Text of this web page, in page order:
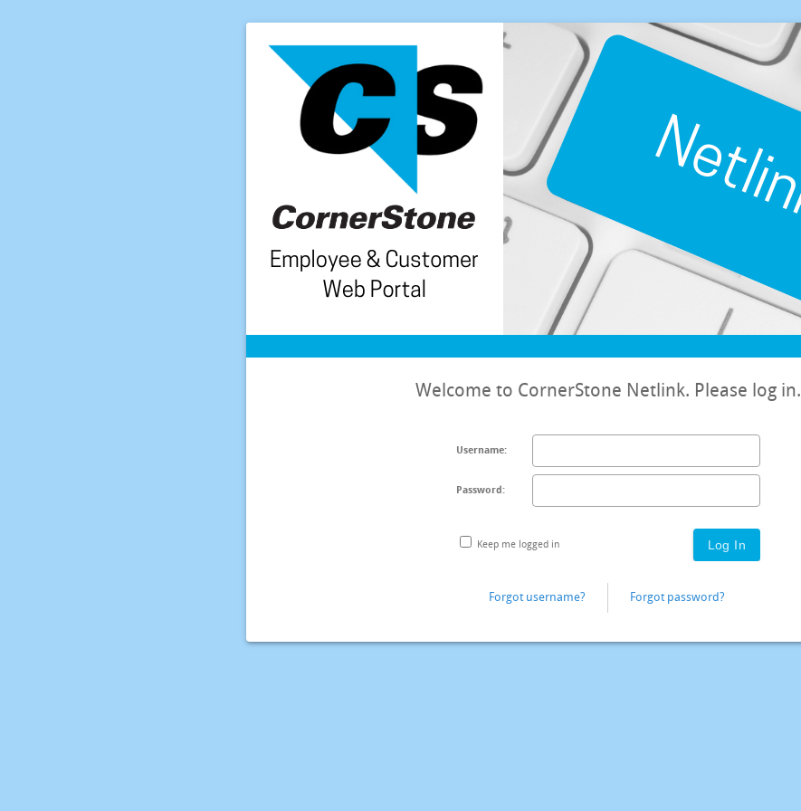
Welcome to CornerStone Netlink. Please log in.
Username:
Password:
Keep me logged in
Forgot username? Forgot password?